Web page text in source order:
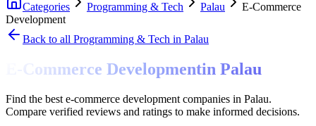
Categories
Programming & Tech Palau
E-Commerce
Development
Back to all Programming & Tech in Palau
E-Commerce Developmentin Palau
Find the best e-commerce development companies in Palau.
Compare verified reviews and ratings to make informed decisions.